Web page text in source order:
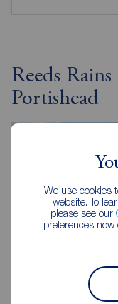
We use cookies
website. To
please see our
preferences
Reeds
Portishead